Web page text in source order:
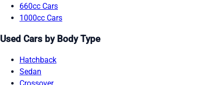
660cc Cars
1000cc Cars
Used Cars by Body Type
Hatchback
Sedan
Crossover